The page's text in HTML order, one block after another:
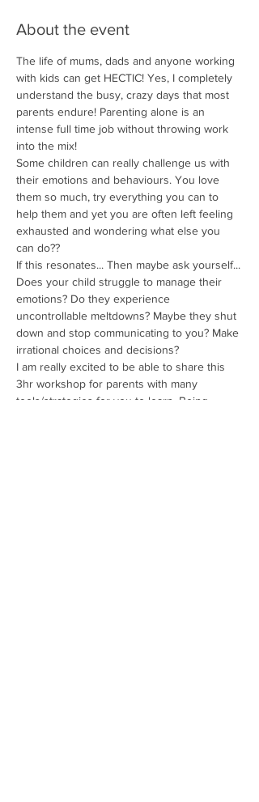
About the event
The life of mums, dads and anyone working
with kids can get HECTIC! Yes, I completely
understand the busy, crazy days that most
parents endure! Parenting alone is an
intense full time job without throwing work
into the mix!
Some children can really challenge us with
their emotions and behaviours. You love
them so much, try everything you can to
help them and yet you are often left feeling
exhausted and wondering what else you
can do??
If this resonates... Then maybe ask yourself...
Does your child struggle to manage their
emotions? Do they experience
uncontrollable meltdowns? Maybe they shut
down and stop communicating to you? Make
irrational choices and decisions?
I am really excited to be able to share this
3hr workshop for parents with many
tools/strategies for you to learn. Being